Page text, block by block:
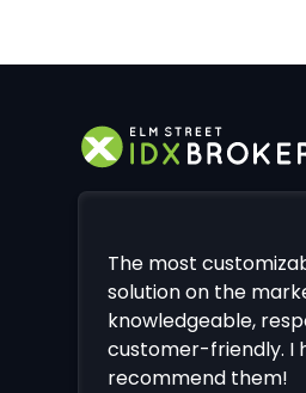
The most
solution on the
knowledgeable,
customer-friendly. I
recommend them!